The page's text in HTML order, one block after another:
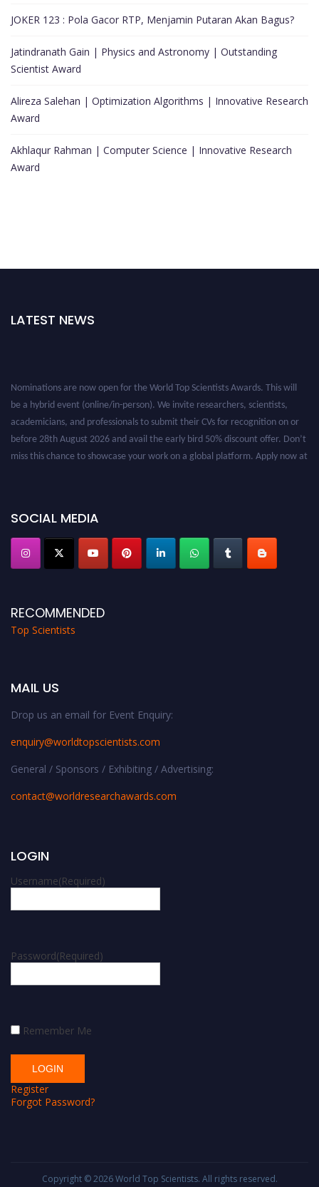
JOKER 123 : Pola Gacor RTP, Menjamin Putaran Akan Bagus?
Jatindranath Gain | Physics and Astronomy | Outstanding
Scientist Award
Alireza Salehan | Optimization Algorithms | Innovative Research
Award
Akhlaqur Rahman | Computer Science | Innovative Research
Award
LATEST NEWS
Nominations are now open for the World Top Scientists Awards. This will
be a hybrid event (online/in-person). We invite researchers, scientists,
academicians, and professionals to submit their CVs for recognition on or
before 28th August 2026 and avail the early bird 50% discount offer. Don’t
miss this chance to showcase your work on a global platform. Apply now at
SOCIAL MEDIA
RECOMMENDED
Top Scientists
MAIL US
Drop us an email for Event Enquiry:
enquiry@worldtopscientists.com
General / Sponsors / Exhibiting / Advertising:
contact@worldresearchawards.com
LOGIN
Username(Required)
Password(Required)
Remember Me
Register
Forgot Password?
Copyright © 2026World Top Scientists. All rights reserved.